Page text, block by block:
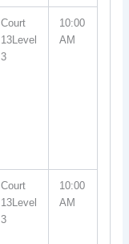
Court
13Level
3
10:00
AM
Court
13Level
3
10:00
AM